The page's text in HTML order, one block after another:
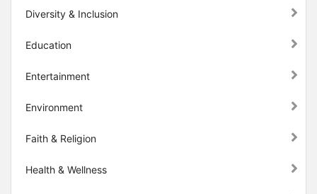
Diversity & Inclusion
Education
Entertainment
Environment
Faith & Religion
Health & Wellness